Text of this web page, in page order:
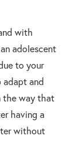
with
adolescent
to your
adapt and
the way that
having a
without